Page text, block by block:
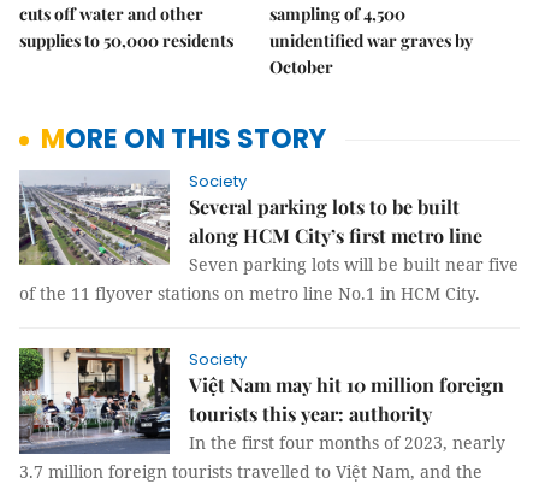
cuts off water and other
supplies to 50,000 residents
sampling of 4,500
unidentified war graves by
October
MORE ON THIS STORY
Society
Several parking lots to be built
along HCM City’s first metro line
Seven parking lots will be built near five
of the 11 flyover stations on metro line No.1 in HCM City.
Society
Việt Nam may hit 10 million foreign
tourists this year: authority
In the first four months of 2023, nearly
3.7 million foreign tourists travelled to Việt Nam, and the